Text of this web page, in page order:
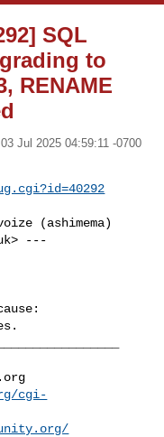
SQL
to
RENAME
Jul 2025 04:59:11 -0700
(ashimema)
> ---
cgi-